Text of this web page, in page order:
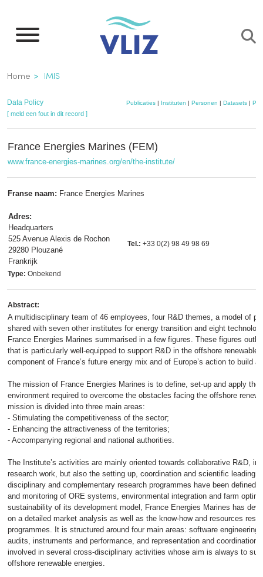
naar
inhoud
gaan
Kruimelpad
Home IMIS
Data Policy Publicaties| Instituten | Personen | Datasets|
[ meld een fout in dit record ]
France Energies Marines (FEM)
www.france-energies-marines.org/en/the-institute/
Franse naam: France Energies Marines
Adres:
Headquarters
525 Avenue Alexis de Rochon
29280 Plouzané
Frankrijk
Tel.: +33 0(2) 98 49 98 69
Type: Onbekend
Abstract:
A multidisciplinary team of 46 employees, four R&D themes, a model of
shared with seven other institutes for energy transition and eight
France Energies Marines summarised in a few figures. These figures
that is particularly well-equipped to support R&D in the offshore renewable
component of France’s future energy mix and of Europe’s action to build a
The mission of France Energies Marines is to define, set-up and apply
environment required to overcome the obstacles facing the offshore
mission is divided into three main areas:
- Stimulating the competitiveness of the sector;
- Enhancing the attractiveness of the territories;
- Accompanying regional and national authorities.
The Institute’s activities are mainly oriented towards collaborative R&D,
research work, but also the setting up, coordination and scientific leading
disciplinary and complementary research programmes have been defined:
and monitoring of ORE systems, environmental integration and farm
sustainability of its development model, France Energies Marines has
on a detailed market analysis as well as the know-how and resources
programmes. It is structured around four main areas: software
audits, instruments and performance, and representation and
involved in several cross-disciplinary activities whose aim is always to
offshore renewable energies.